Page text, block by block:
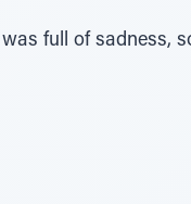
full of sadness,